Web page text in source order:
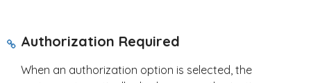
Authorization Required
When an authorization option is selected, the